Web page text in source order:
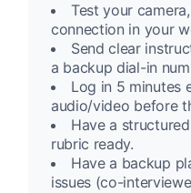
Test your
connection in your
Send clear
a backup dial-in
Log in 5 minutes
audio/video before
Have a
rubric ready.
Have a backup
issues (co-